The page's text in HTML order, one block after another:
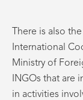
There is also
International
Ministry of
INGOs that
in activities